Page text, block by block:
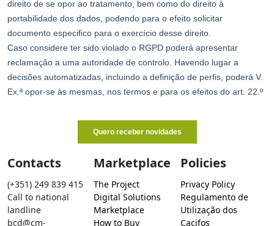
Contacts
(+351) 249 839 415
Call to national
landline
bcd@cm-
Marketplace
The Project
Digital Solutions
Marketplace
How to Buy
Policies
Privacy Policy
Regulamento de
Utilização dos
Cacifos